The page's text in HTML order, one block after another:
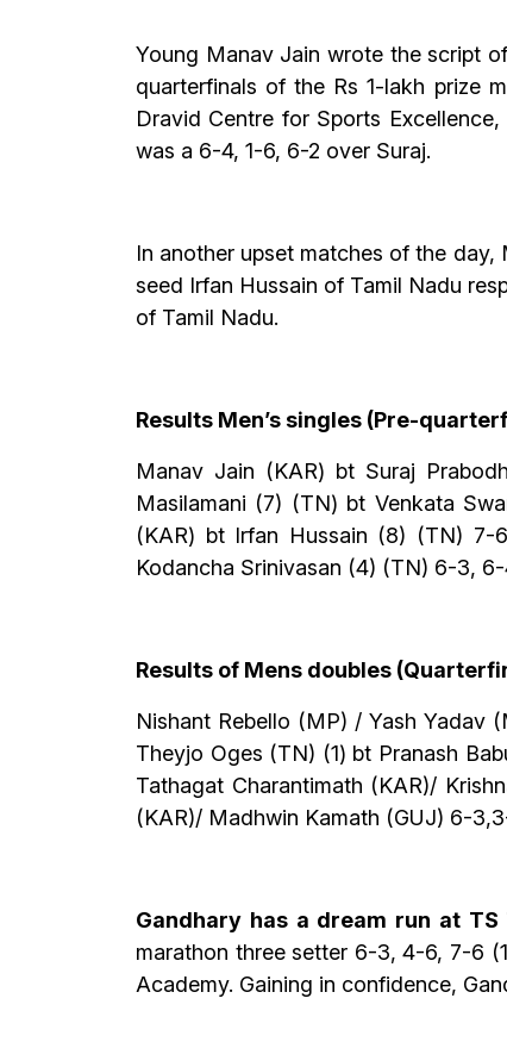
Young Manav Jain wrote the script
quarterfinals of the Rs 1-lakh prize
Dravid Centre for Sports
was a 6-4, 1-6, 6-2 over Suraj.
In another upset matches of the
seed Irfan Hussain of Tamil Nadu
of Tamil Nadu.
Results Men’s singles (Pre-
Manav Jain (KAR) bt Suraj
Masilamani (7) (TN) bt Venkata
(KAR) bt Irfan Hussain (8) (TN) 7-
Kodancha Srinivasan (4) (TN) 6-3,
Results of Mens doubles
Nishant Rebello (MP) / Yash
Theyjo Oges (TN) (1) bt Pranash
Tathagat Charantimath (KAR)/
(KAR)/ Madhwin Kamath (GUJ) 6-
Gandhary has a dream run at TS
marathon three setter 6-3, 4-6, 7-6
Academy. Gaining in confidence,